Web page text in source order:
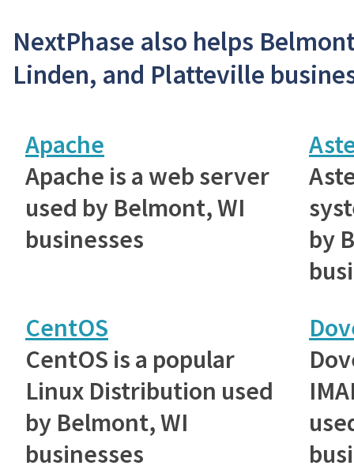
NextPhase also helps
Linden, and Platteville
Apache
Apache is a web server
used by Belmont, WI
businesses
by
CentOS
CentOS is a popular
Linux Distribution used
by Belmont, WI
businesses